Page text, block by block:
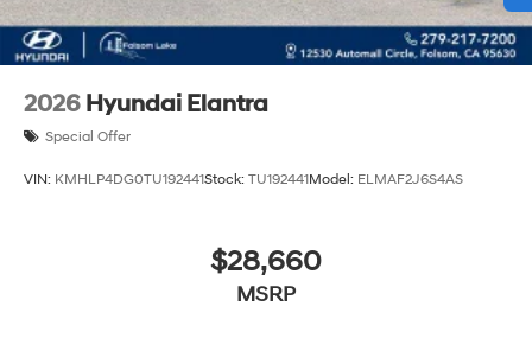
2026 Hyundai Elantra
Special Offer
VIN: KMHLP4DG0TU192441Stock: TU192441Model: ELMAF2J6S4AS
$28,660
MSRP